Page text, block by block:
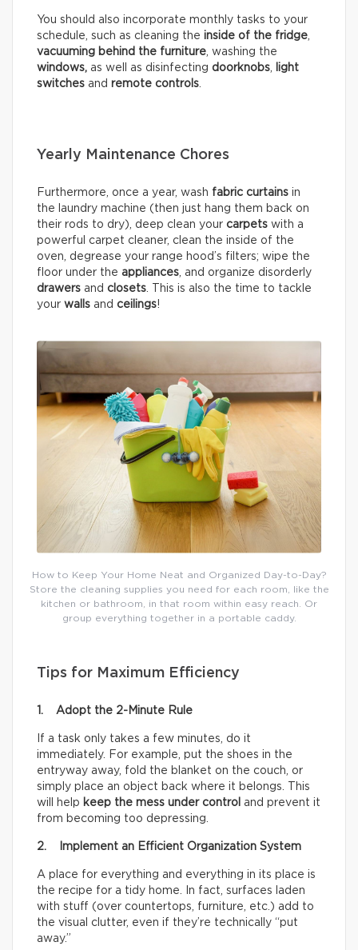
You should also incorporate monthly tasks to your
schedule, such as cleaning the inside of the fridge
vacuuming behind the furniture , washing the
windows, as well as disinfecting doorknobs
light
switches and remote controls
Yearly Maintenance Chores
Furthermore, once a year, wash fabric curtains in
the laundry machine (then just hang them back on
their rods to dry), deep clean your carpets with a
powerful carpet cleaner, clean the inside of the
oven, degrease your range hood’s filters; wipe the
floor under the appliances , and organize disorderly
drawers and closets . This is also the time to tackle
your walls and ceilings!
How to Keep Your Home Neat and Organized Day-to-Day?
Store the cleaning supplies you need for each room, like the
kitchen or bathroom, in that room within easy reach. Or
group everything together in a portable caddy.
Tips for Maximum Efficiency
1. Adopt the 2-Minute Rule
If a task only takes a few minutes, do it
immediately. For example, put the shoes in the
entryway away, fold the blanket on the couch, or
simply place an object back where it belongs. This
will help keep the mess under control and prevent it
from becoming too depressing.
2. Implement an Efficient Organization System
A place for everything and everything in its place is
the recipe for a tidy home. In fact, surfaces laden
with stuff (over countertops, furniture, etc.) add to
the visual clutter, even if they’re technically “put
away.”